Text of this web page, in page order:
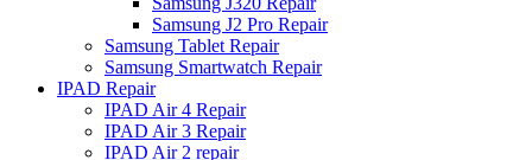
Samsung J2 Pro Repair
Samsung Tablet Repair
Samsung Smartwatch Repair
IPAD Repair
IPAD Air 4 Repair
IPAD Air 3 Repair
IPAD Air 2 repair